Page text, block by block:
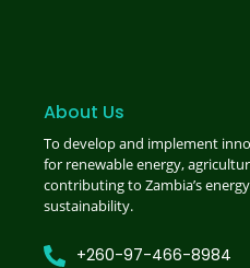
About Us
To develop and implement
for renewable energy,
contributing to Zambia’s
sustainability.
+260-97-466-8984